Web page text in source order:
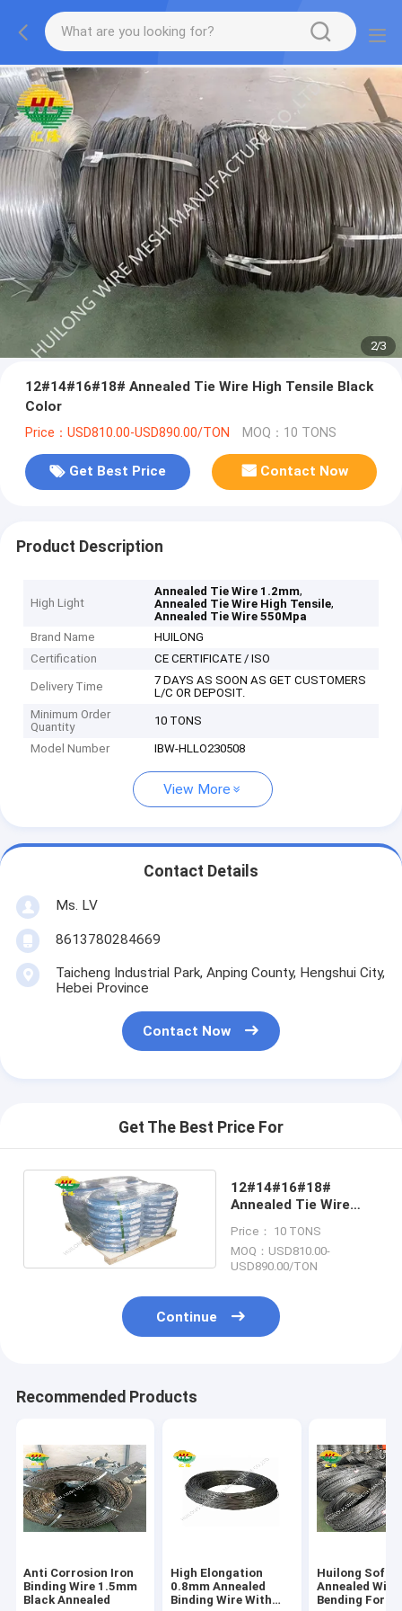
2/3
12#14#16#18# Annealed Tie Wire High Tensile Black
Color
Price：USD810.00-USD890.00/TON MOQ：10 TONS
Get Best Price Contact Now
Product Description
High Light
Annealed Tie Wire 1.2mm,
Annealed Tie Wire High Tensile,
Annealed Tie Wire 550Mpa
Brand Name
HUILONG
Certification
CE CERTIFICATE / ISO
Delivery Time
7 DAYS AS SOON AS GET CUSTOMERS
L/C OR DEPOSIT.
Minimum Order
Quantity
10 TONS
Model Number IBW-HLLO230508
View More
Contact Details
Ms. LV
8613780284669
Taicheng Industrial Park, Anping County, Hengshui City,
Hebei Province
Contact Now
Get The Best Price For
12#14#16#18#
Annealed Tie Wire
Color
Price： 10 TONS
MOQ：USD810.00-
USD890.00/TON
Continue
Recommended Products
Anti Corrosion Iron
Binding Wire 1.5mm
Black Annealed
High Elongation
0.8mm Annealed
Binding Wire With
Huilong Soft
Annealed Wire
Bending For